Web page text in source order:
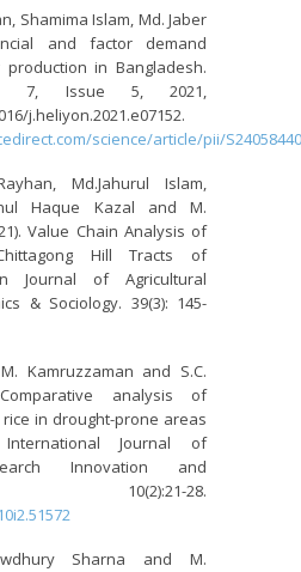
Shamima Islam, Md. Jaber
and factor demand
in Bangladesh.
7, Issue 5, 2021,
j.heliyon.2021.e07152.
science/article/pii/
Md.Jahurul Islam,
Haque Kazal and M.
Value Chain Analysis of
Hill Tracts of
Journal of Agricultural
& Sociology. 39(3): 145-
Kamruzzaman and S.C.
analysis of
in drought-prone areas
Journal of
Innovation and
10(2):21-28.
Sharna and M.